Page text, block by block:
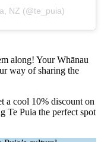
NZ (@te_puia)
along! Your Whānau
way of sharing the
a cool 10% discount on
Te Puia the perfect spot